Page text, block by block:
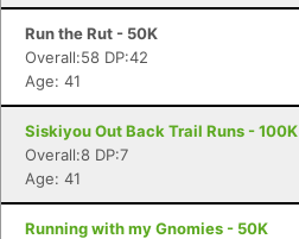
Run the Rut - 50K
Overall:58 DP:42
Age: 41
Siskiyou Out Back Trail Runs - 100K
Overall:8 DP:7
Age: 41
Running with my Gnomies - 50K